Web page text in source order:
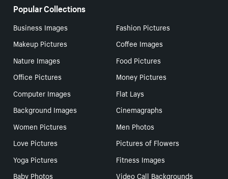
Popular Collections
Business Images
Fashion Pictures
Makeup Pictures
Coffee Images
Nature Images
Food Pictures
Office Pictures
Money Pictures
Computer Images
Flat Lays
Background Images
Cinemagraphs
Women Pictures
Men Photos
Love Pictures
Pictures of Flowers
Yoga Pictures
Fitness Images
Baby Photos
Video Call Backgrounds